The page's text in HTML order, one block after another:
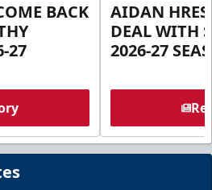
BACK
27
AIDAN
DEAL WITH
2026-27